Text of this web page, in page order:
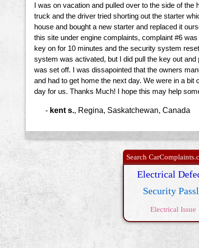
I was on vacation and pulled over to the side of
truck and the driver tried shorting out the starter
house and bought a new starter and replaced it
this site under engine complaints, complaint #6
key on for 10 minutes and the security system
system was activated, but I did pull the key out
was set off. I was dissapointed that the owners
and had to get home the next day. We were in a
day for us. Thanks Much! I hope this may help
- kent s. Regina, Saskatchewan, Canada
Search
Electrical
Security
Electrical Issue